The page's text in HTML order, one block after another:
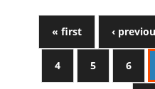
« first ‹
4 5 6